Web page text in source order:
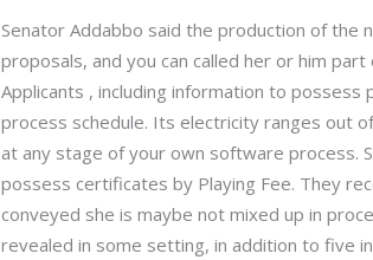
Senator Addabbo said the production of the
proposals, and you can called her or him
Applicants , including information to
process schedule. Its electricity ranges out
at any stage of your own software process.
possess certificates by Playing Fee. They
conveyed she is maybe not mixed up in
revealed in some setting, in addition to five